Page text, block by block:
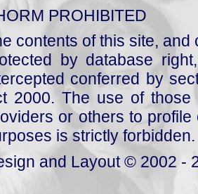
PROHIBITED
contents of this site,
by database
conferred by
2000. The use of those
or others to
is strictly forbidden.
and Layout © 2002 -